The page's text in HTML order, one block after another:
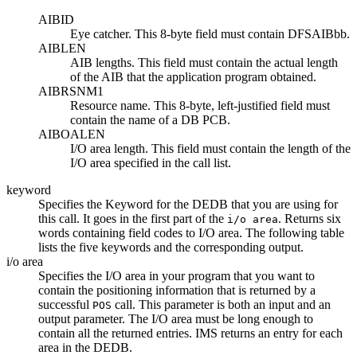
AIBID
Eye catcher. This 8-byte field must contain DFSAIBbb.
AIBLEN
AIB lengths. This field must contain the actual length
of the AIB that the application program obtained.
AIBRSNM1
Resource name. This 8-byte, left-justified field must
contain the name of a DB PCB.
AIBOALEN
I/O area length. This field must contain the length of the
I/O area specified in the call list.
keyword
Specifies the Keyword for the DEDB that you are using for
this call. It goes in the first part of the i/o area. Returns six
words containing field codes to I/O area. The following table
lists the five keywords and the corresponding output.
i/o area
Specifies the I/O area in your program that you want to
contain the positioning information that is returned by a
successful POS call. This parameter is both an input and an
output parameter. The I/O area must be long enough to
contain all the returned entries. IMS returns an entry for each
area in the DEDB.